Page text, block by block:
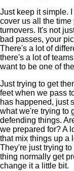
Just keep it simple.
cover us all the
turnovers. It's not
bad passes, your
There's a lot of
there's a lot of
want to be one of
Just trying to get
feet when we pass
has happened, just
what we're trying to
defending things.
we prepared for? A
that mix things up a
They're just trying
thing normally get
change it a little bit.